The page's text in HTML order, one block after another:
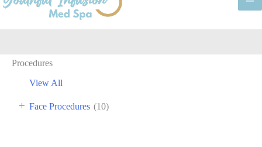
Procedures
View All
Face Procedures (10)
+